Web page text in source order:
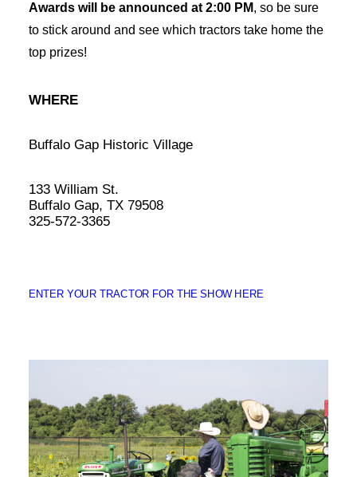
Awards will be announced at 2:00 PM, so be sure
to stick around and see which tractors take home the
top prizes!
WHERE
Buffalo Gap Historic Village
133 William St.
Buffalo Gap, TX 79508
325-572-3365
ENTER YOUR TRACTOR FOR THE SHOW HERE